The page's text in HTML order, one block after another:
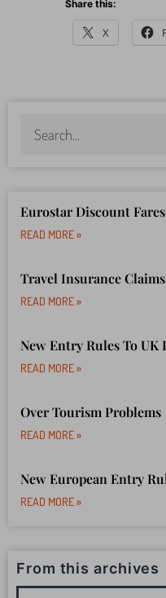
Share this:
X
Eurostar Discount Fares
READ MORE »
Travel Insurance
READ MORE »
New Entry Rules To UK
READ MORE »
Over Tourism Problems
READ MORE »
New European Entry
READ MORE »
From this archives